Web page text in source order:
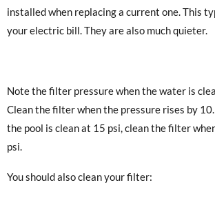
installed when replacing a current one. This
your electric bill. They are also much quieter.
Note the filter pressure when the water is
Clean the filter when the pressure rises by
the pool is clean at 15 psi, clean the filter
psi.
You should also clean your filter: